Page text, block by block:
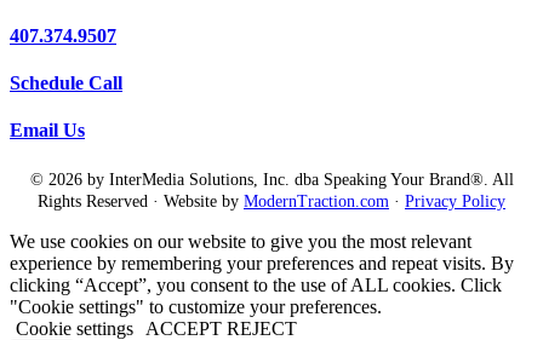
407.374.9507
Schedule Call
Email Us
© 2026 by InterMedia Solutions, Inc. dba Speaking Your Brand®. All
Rights Reserved · Website by ModernTraction.com · Privacy Policy
We use cookies on our website to give you the most relevant
experience by remembering your preferences and repeat visits. By
clicking “Accept”, you consent to the use of ALL cookies. Click
"Cookie settings" to customize your preferences.
Cookie settings
ACCEPT REJECT